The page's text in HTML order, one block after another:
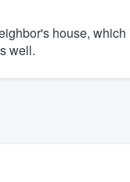
house,
well.